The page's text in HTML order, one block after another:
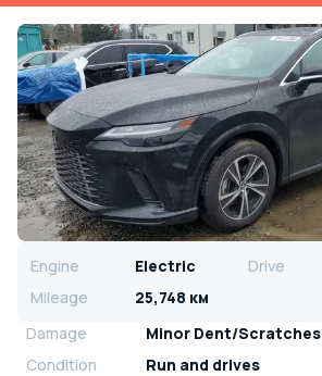
Engine Electric Drive
Mileage
25,748 км
Damage
Minor Dent/Scratches
Condition
Run and drives